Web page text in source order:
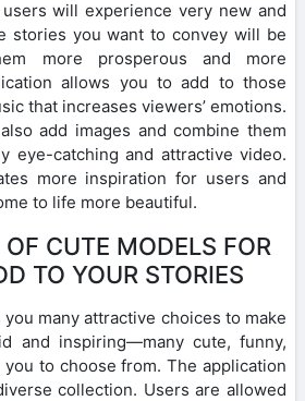
will experience very new and
stories you want to convey will be
more prosperous and more
allows you to add to those
that increases viewers’ emotions.
add images and combine them
eye-catching and attractive video.
more inspiration for users and
to life more beautiful.
CUTE MODELS FOR
TO YOUR STORIES
many attractive choices to make
and inspiring—many cute, funny,
to choose from. The application
collection. Users are allowed